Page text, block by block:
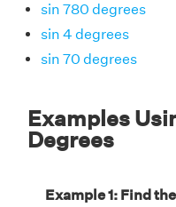
sin 780 degrees
sin 4 degrees
sin 70 degrees
Examples
Degrees
Example 1: Find